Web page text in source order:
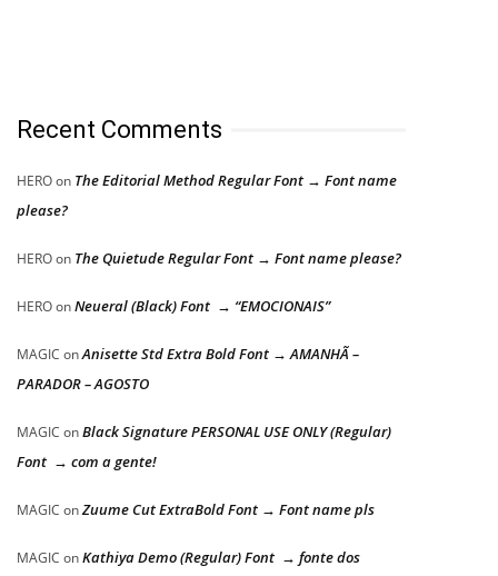
Recent Comments
HEROon The Editorial Method Regular Font → Font name
please?
HEROon The Quietude Regular Font → Font name please?
HEROonNeueral (Black) Font → “EMOCIONAIS”
MAGIC onAnisette Std Extra Bold Font → AMANHÃ –
PARADOR – AGOSTO
MAGIC onBlack Signature PERSONAL USE ONLY (Regular)
Font → com a gente!
MAGIC onZuume Cut ExtraBold Font → Font name pls
MAGIC onKathiya Demo (Regular) Font → fonte dos